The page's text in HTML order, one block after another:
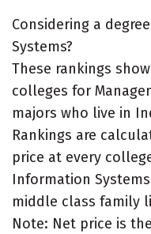
Considering a
Systems?
These rankings
colleges for
majors who live in
Rankings are
price at every
Information
middle class family
Note: Net price is